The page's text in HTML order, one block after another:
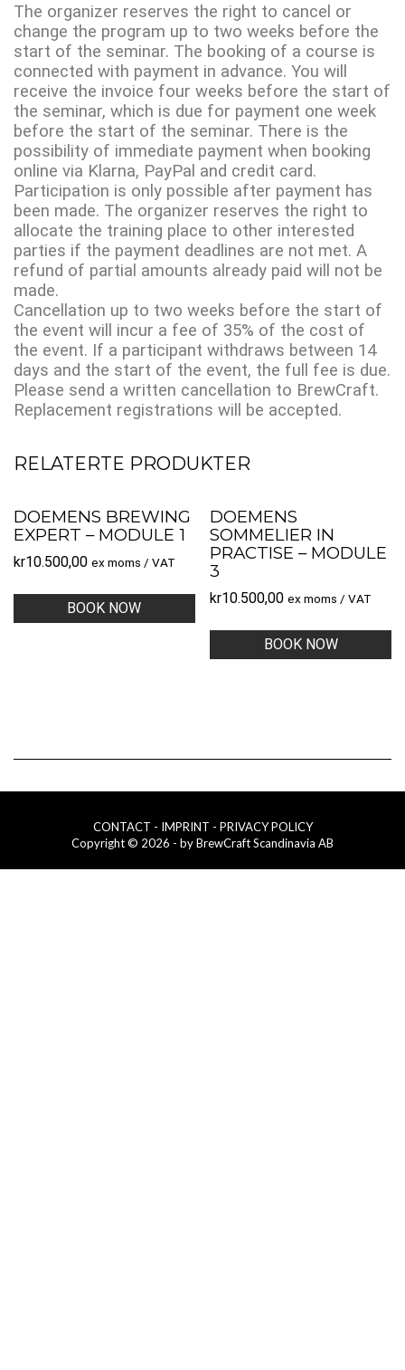
The organizer reserves the right to cancel or
change the program up to two weeks before the
start of the seminar. The booking of a course is
connected with payment in advance. You will
receive the invoice four weeks before the start of
the seminar, which is due for payment one week
before the start of the seminar. There is the
possibility of immediate payment when booking
online via Klarna, PayPal and credit card.
Participation is only possible after payment has
been made. The organizer reserves the right to
allocate the training place to other interested
parties if the payment deadlines are not met. A
refund of partial amounts already paid will not be
made.
Cancellation up to two weeks before the start of
the event will incur a fee of 35% of the cost of
the event. If a participant withdraws between 14
days and the start of the event, the full fee is due.
Please send a written cancellation to BrewCraft.
Replacement registrations will be accepted.
RELATERTE PRODUKTER
DOEMENS BREWING
EXPERT – MODULE 1
kr10.500,00 ex moms / VAT
BOOK NOW
DOEMENS
SOMMELIER IN
PRACTISE – MODULE
3
kr10.500,00 ex moms / VAT
BOOK NOW
CONTACT - IMPRINT - PRIVACY POLICY
Copyright © 2026 - by BrewCraft Scandinavia AB